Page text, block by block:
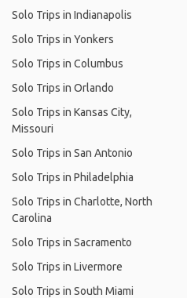
Solo Trips in Indianapolis
Solo Trips in Yonkers
Solo Trips in Columbus
Solo Trips in Orlando
Solo Trips in Kansas City,
Missouri
Solo Trips in San Antonio
Solo Trips in Philadelphia
Solo Trips in Charlotte, North
Carolina
Solo Trips in Sacramento
Solo Trips in Livermore
Solo Trips in South Miami